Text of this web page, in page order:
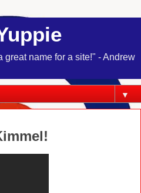
great name for a site!" - Andrew
▼